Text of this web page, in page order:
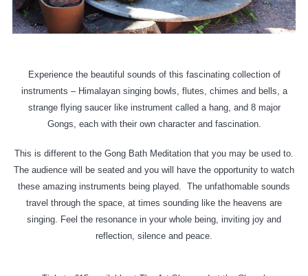
Experience the beautiful sounds of this fascinating collection of
instruments – Himalayan singing bowls, flutes, chimes and bells, a
strange flying saucer like instrument called a hang, and 8 major
Gongs, each with their own character and fascination.
This is different to the Gong Bath Meditation that you may be used to.
The audience will be seated and you will have the opportunity to watch
these amazing instruments being played. The unfathomable sounds
travel through the space, at times sounding like the heavens are
singing. Feel the resonance in your whole being, inviting joy and
reflection, silence and peace.